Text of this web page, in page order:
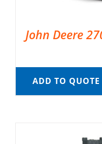
John Deere
ADD TO QUOTE